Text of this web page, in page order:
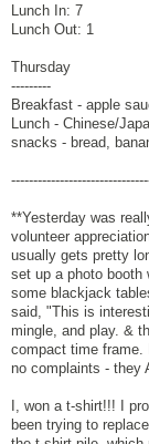
Lunch In: 7
Lunch Out: 1
Thursday
---------
Breakfast - apple
Lunch - Chinese/
snacks - bread,
**Yesterday was
volunteer
usually gets pretty
set up a photo booth
some blackjack
said, "This is
mingle, and play. &
compact time frame.
no complaints - they
I, won a t-shirt!!! I
been trying to